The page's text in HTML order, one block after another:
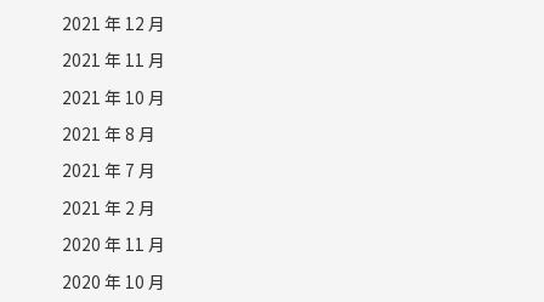
2021 年 12 月
2021 年 11 月
2021 年 10 月
2021 年 8 月
2021 年 7 月
2021 年 2 月
2020 年 11 月
2020 年 10 月